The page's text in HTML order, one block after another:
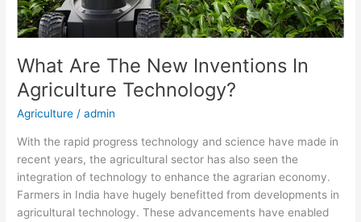
What Are The New Inventions In
Agriculture Technology?
Agriculture /admin
With the rapid progress technology and science have made in
recent years, the agricultural sector has also seen the
integration of technology to enhance the agrarian economy.
Farmers in India have hugely benefitted from developments in
agricultural technology. These advancements have enabled